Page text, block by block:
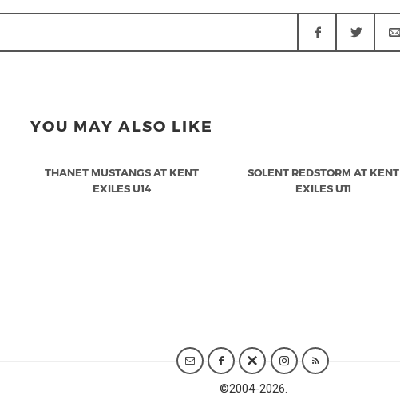
YOU MAY ALSO LIKE
THANET MUSTANGS AT KENT
EXILES U14
SOLENT REDSTORM AT KENT
EXILES U11
©2004-2026.